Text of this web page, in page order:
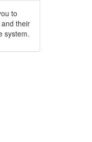
to
their
system.